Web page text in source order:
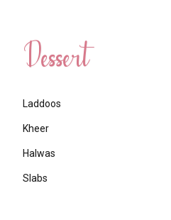
Dessert
Laddoos
Kheer
Halwas
Slabs